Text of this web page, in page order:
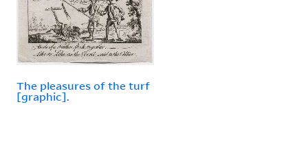
The pleasures of the turf
[graphic].